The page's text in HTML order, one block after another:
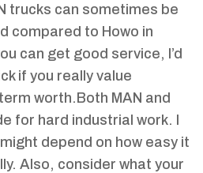
trucks can sometimes be
compared to Howo in
can get good service, I’d
if you really value
worth.Both MAN and
for hard industrial work. I
depend on how easy it
Also, consider what your